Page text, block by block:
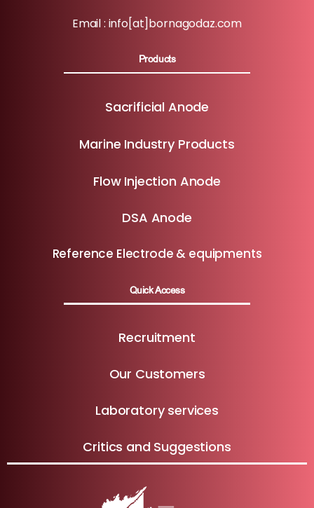
Email : info[at]bornagodaz.com
Products
Sacrificial Anode
Marine Industry Products
Flow Injection Anode
DSA Anode
Reference Electrode & equipments
Quick Access
Recruitment
Our Customers
Laboratory services
Critics and Suggestions